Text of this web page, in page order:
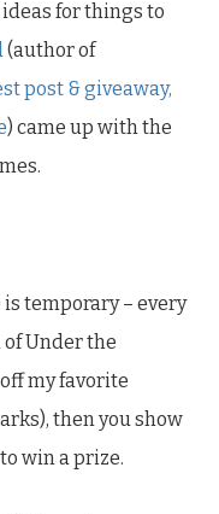
for things to
(author of
post & giveaway,
) came up with the
temporary – every
Under the
off my favorite
then you show
win a prize.